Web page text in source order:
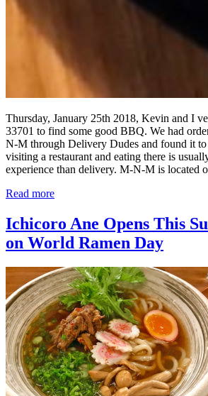
Thursday, January 25th 2018, Kevin and I
33701 to find some good BBQ. We had
N-M through Delivery Dudes and found it
visiting a restaurant and eating there is
experience than delivery. M-N-M is
Read more
Ichicoro Ane Opens This
on World Ramen Day